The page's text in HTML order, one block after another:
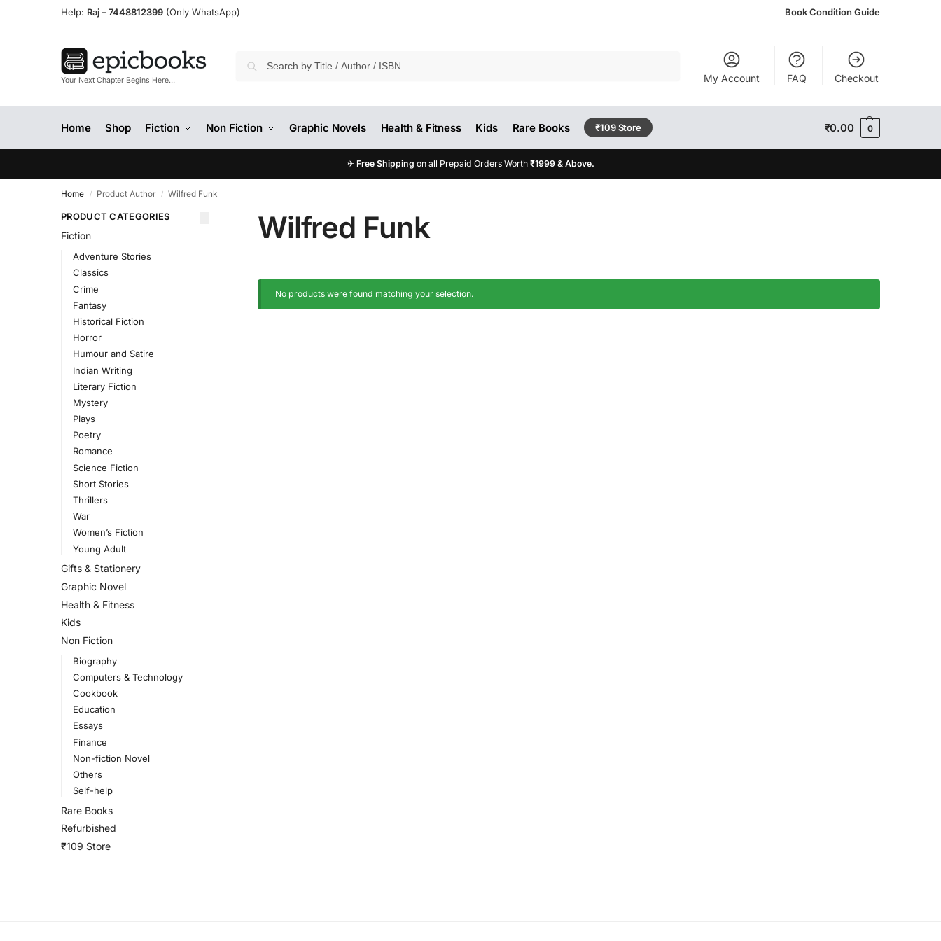
Help: Raj –7448812399 (Only WhatsApp) Book Condition Guide
Your Next Chapter Begins Here… My Account FAQ Checkout
Home Shop Fiction Non Fiction Graphic Novels Health & Fitness Kids Rare Books ₹109 Store ₹0.00 0
✈ Free Shipping on all Prepaid Orders Worth ₹1999 & Above.
Home / Product Author / Wilfred Funk
Wilfred Funk
No products were found matching your selection.
PRODUCT CATEGORIES
Fiction
Adventure Stories
Classics
Crime
Fantasy
Historical Fiction
Horror
Humour and Satire
Indian Writing
Literary Fiction
Mystery
Plays
Poetry
Romance
Science Fiction
Short Stories
Thrillers
War
Women’s Fiction
Young Adult
Gifts & Stationery
Graphic Novel
Health & Fitness
Kids
Non Fiction
Biography
Computers & Technology
Cookbook
Education
Essays
Finance
Non-fiction Novel
Others
Self-help
Rare Books
Refurbished
₹109 Store